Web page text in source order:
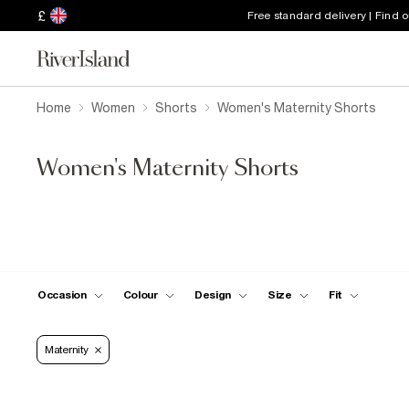
£ Free standard delivery | Find
Home Women Shorts Women's Maternity Shorts
Women's Maternity Shorts
Occasion Colour Design Size Fit
Maternity